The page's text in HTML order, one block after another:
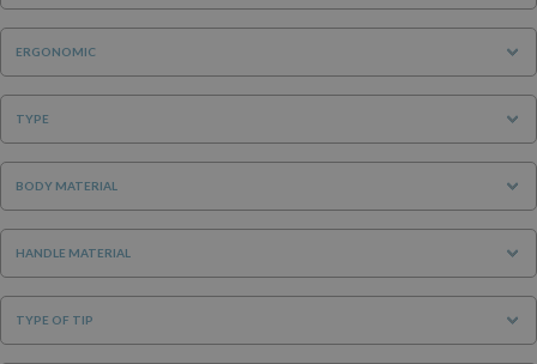
ERGONOMIC
TYPE
BODY MATERIAL
HANDLE MATERIAL
TYPE OF TIP